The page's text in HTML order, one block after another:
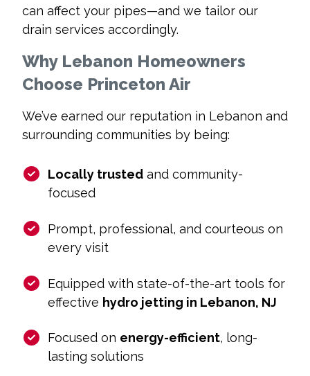
can affect your pipes—and we tailor our
drain services accordingly.
Why Lebanon Homeowners
Choose Princeton Air
We’ve earned our reputation in Lebanon and
surrounding communities by being:
Locally trustedand community-
focused
Prompt, professional, and courteous on
every visit
Equipped with state-of-the-art tools for
effective hydro jetting in Lebanon, NJ
Focused on energy-efficient, long-
lasting solutions